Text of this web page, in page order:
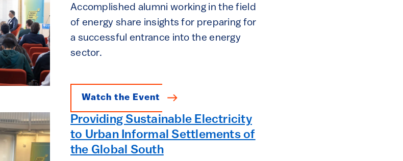
Accomplished alumni working in the field
of energy share insights for preparing for
a successful entrance into the energy
sector.
Watch the Event
Providing Sustainable Electricity
to Urban Informal Settlements of
the Global South